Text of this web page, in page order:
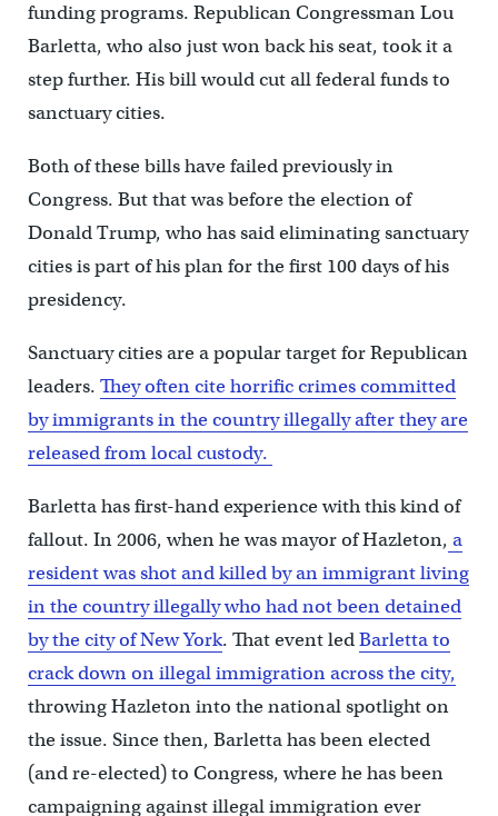
funding programs. Republican Congressman Lou
Barletta, who also just won back his seat, took it a
step further. His bill would cut all federal funds to
sanctuary cities.
Both of these bills have failed previously in
Congress. But that was before the election of
Donald Trump, who has said eliminating sanctuary
cities is part of his plan for the first 100 days of his
presidency.
Sanctuary cities are a popular target for Republican
leaders. They often cite horrific crimes committed
by immigrants in the country illegally after they are
released from local custody.
Barletta has first-hand experience with this kind of
fallout. In 2006, when he was mayor of Hazleton, a
resident was shot and killed by an immigrant living
in the country illegally who had not been detained
by the city of New York. That event ledBarletta to
crack down on illegal immigration across the city,
throwing Hazleton into the national spotlight on
the issue. Since then, Barletta has been elected
(and re-elected) to Congress, where he has been
campaigning against illegal immigration ever